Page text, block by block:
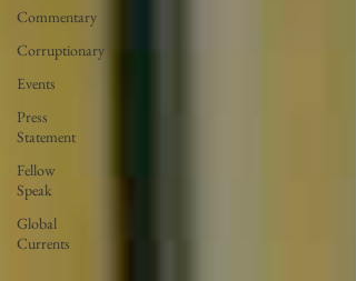
Commentary
Corruptionary
Events
Press
Statement
Fellow
Speak
Global
Currents